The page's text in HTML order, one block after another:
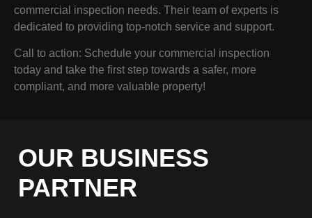
commercial inspection needs. Their team of experts is
dedicated to providing top-notch service and support.
Call to action: Schedule your commercial inspection
today and take the first step towards a safer, more
compliant, and more valuable property!
OUR BUSINESS
PARTNER